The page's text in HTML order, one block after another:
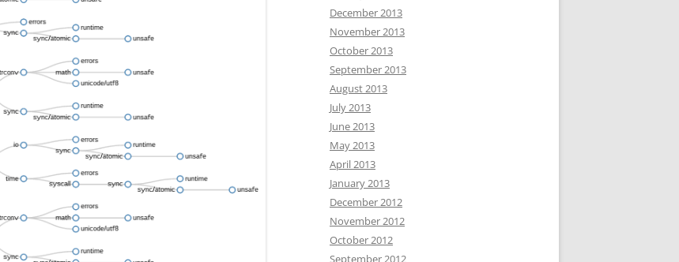
December 2013
November 2013
October 2013
September 2013
August 2013
July 2013
June 2013
May 2013
April 2013
January 2013
December 2012
November 2012
October 2012
September 2012